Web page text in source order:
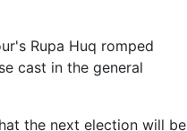
Rupa Huq romped
cast in the general
the next election will be